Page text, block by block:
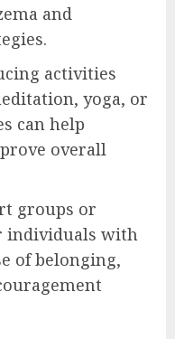
and
activities
yoga, or
can help
overall
groups or
individuals with
of belonging,